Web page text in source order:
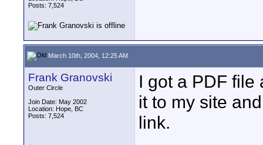
Posts: 7,524
March 10th, 2004, 12:25 AM
Frank Granovski
Outer Circle
Join Date: May 2002
Location: Hope, BC
Posts: 7,524
I got a PDF file
it to my site
link.